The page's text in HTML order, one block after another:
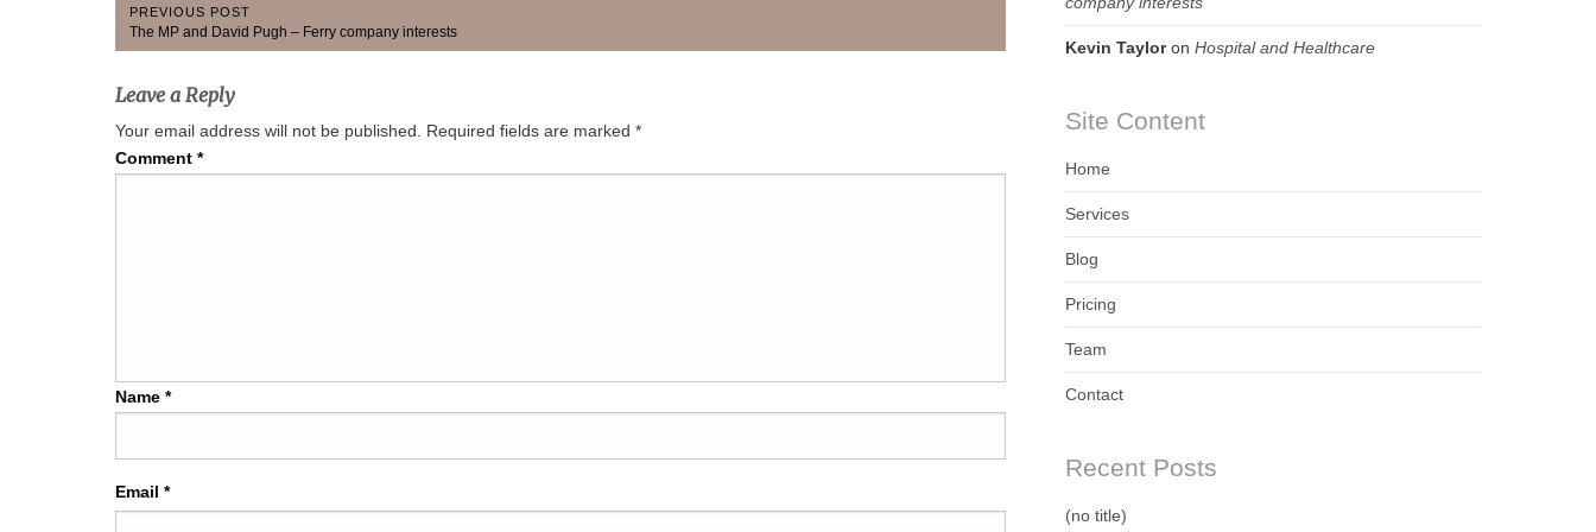
volume.
Post
navigation
PREVIOUS POST
Previous
Post:
The MP and David Pugh – Ferry company interests
Leave a Reply
Your email address will not be published. Required fields are marked *
Comment *
Name *
Email *
Kevin TayloronHospital and Healthcare
Site Content
Home
Services
Blog
Pricing
Team
Contact
Recent Posts
(no title)